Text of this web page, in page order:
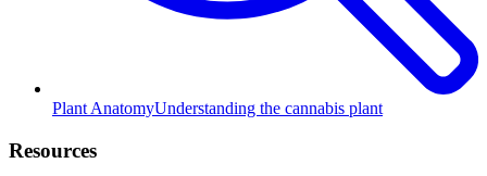
Plant AnatomyUnderstanding the cannabis plant
Resources